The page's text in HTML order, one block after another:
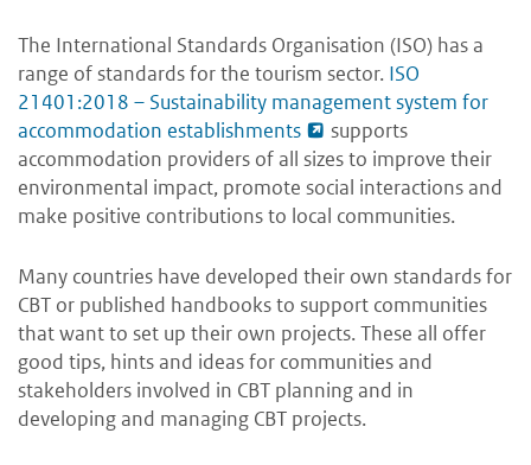
The International Standards Organisation (ISO) has a
range of standards for the tourism sector. ISO
21401:2018 – Sustainability management system for
accommodation establishments
supports
accommodation providers of all sizes to improve their
environmental impact, promote social interactions and
make positive contributions to local communities.
Many countries have developed their own standards for
CBT or published handbooks to support communities
that want to set up their own projects. These all offer
good tips, hints and ideas for communities and
stakeholders involved in CBT planning and in
developing and managing CBT projects.